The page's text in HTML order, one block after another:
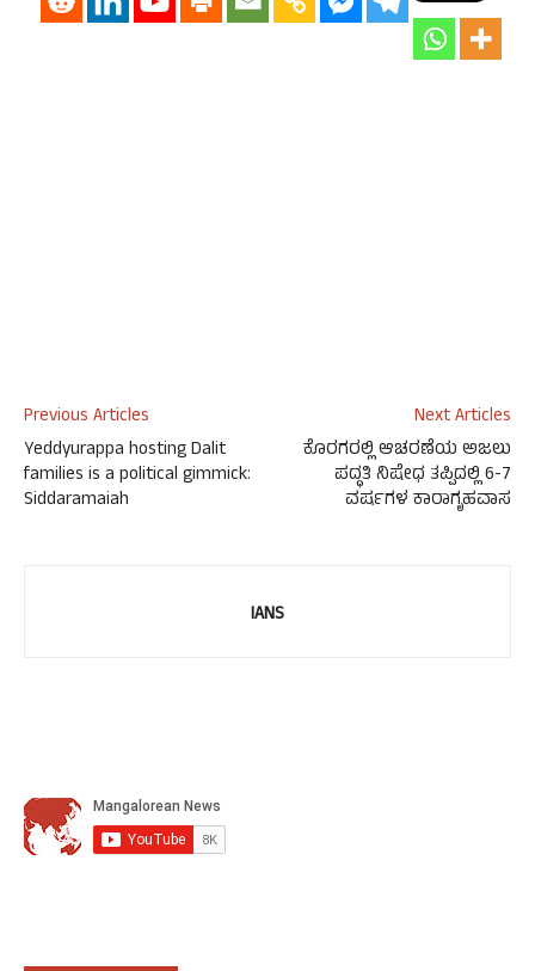
Previous Articles
Yeddyurappa hosting Dalit
families is a political gimmick:
Siddaramaiah
Next Articles
ಕೊರಗರಲ್ಲಿ ಆಚರಣೆಯ ಅಜಲು
ಪದ್ಧತಿ ನಿಷೇಧ ತಪ್ಪಿದಲ್ಲಿ 6-7
ವರ್ಷಗಳ ಕಾರಾಗೃಹವಾಸ
IANS